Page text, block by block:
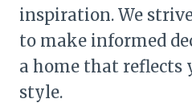
inspiration. We
to make informed
a home that reflects
style.